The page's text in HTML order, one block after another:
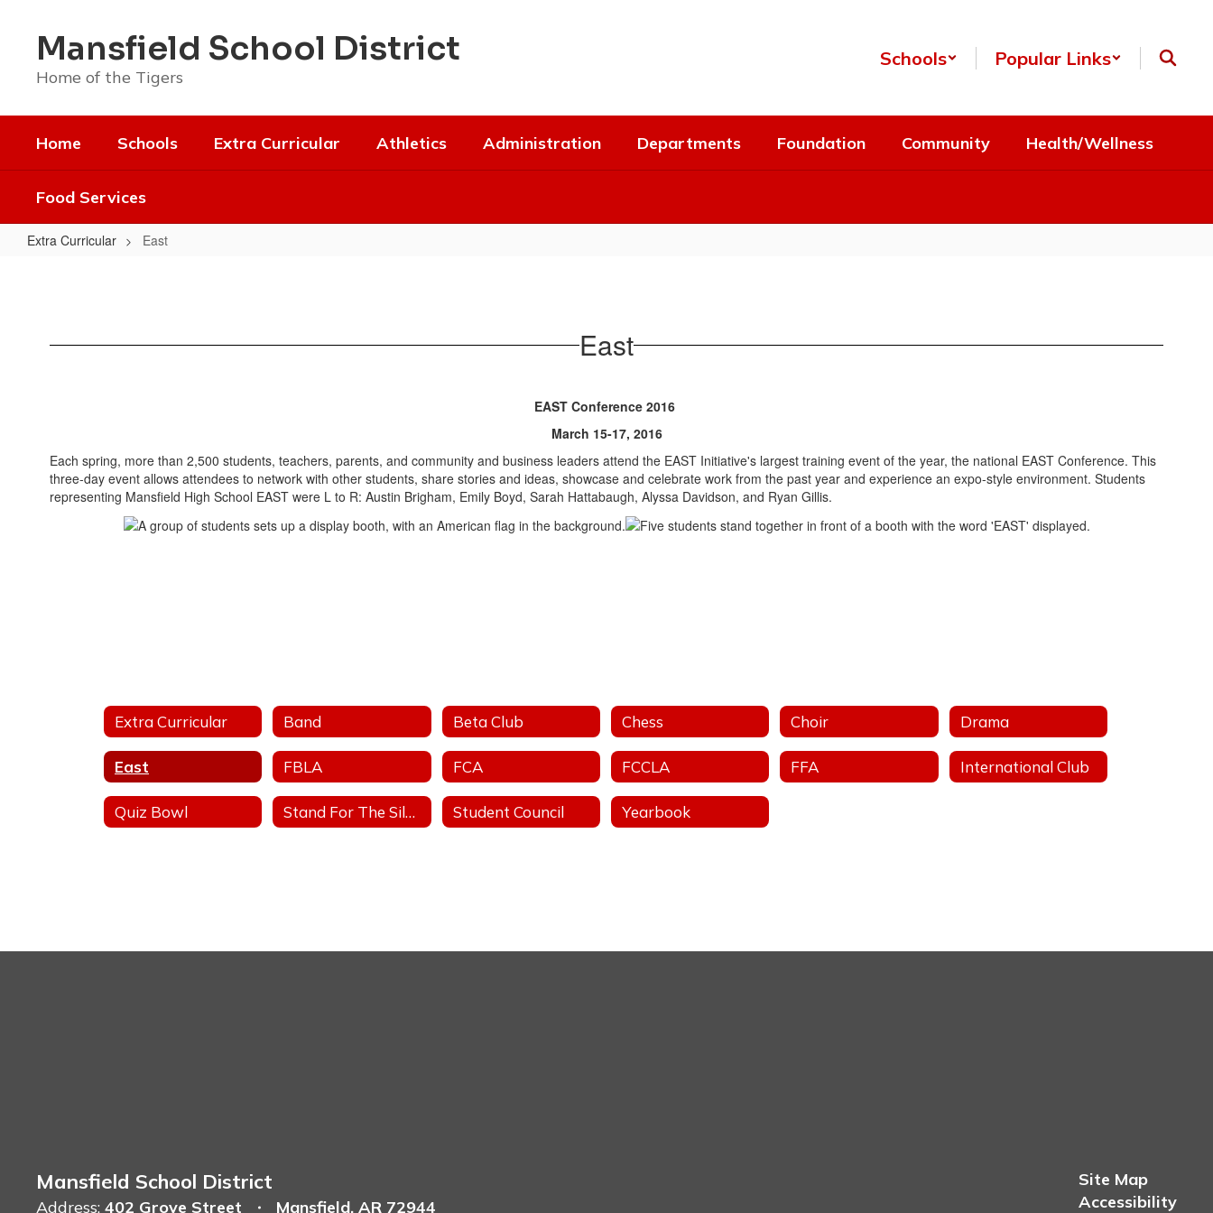
contentMansfield School District
Home of the Tigers
Schools Popular Links
Home Schools Extra Curricular Athletics Administration Departments Foundation Community Health/Wellness
Food Services
Extra Curricular East
East
EAST Conference 2016
March 15-17, 2016
Each spring, more than 2,500 students, teachers, parents, and community and business leaders attend the EAST Initiative's largest training event of the year, the national EAST Conference. This
three-day event allows attendees to network with other students, share stories and ideas, showcase and celebrate work from the past year and experience an expo-style environment. Students
representing Mansfield High School EAST were L to R: Austin Brigham, Emily Boyd, Sarah Hattabaugh, Alyssa Davidson, and Ryan Gillis.
Extra Curricular Band Beta Club Chess Choir Drama
East FBLA FCA FCCLA FFA International Club
Quiz Bowl Stand For The Silent - Anti-Bullying Student Council Yearbook
Mansfield School District
Address: 402 Grove Street Mansfield, AR 72944
Site Map
Accessibility